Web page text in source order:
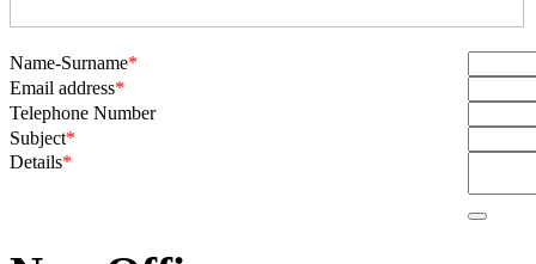
Name-Surname*
Email address*
Telephone Number
Subject*
Details*